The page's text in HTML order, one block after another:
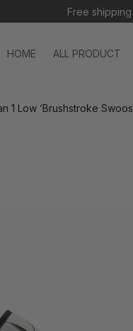
Free
HOME ALL PRODUCT
1 Low ‘Brushstroke